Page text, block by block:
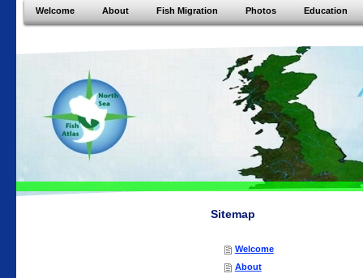
Welcome About Fish Migration Photos Education
Sitemap
Welcome
About